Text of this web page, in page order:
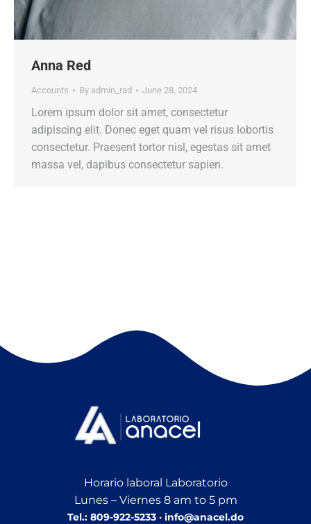
Anna Red
Accounts By admin_rad June 28, 2024
Lorem ipsum dolor sit amet, consectetur
adipiscing elit. Donec eget quam vel risus lobortis
consectetur. Praesent tortor nisl, egestas sit amet
massa vel, dapibus consectetur sapien.
Horario laboral Laboratorio
Lunes – Viernes 8 am to 5 pm
Tel.: 809-922-5233 · info@anacel.do